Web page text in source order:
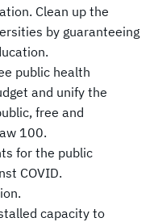
Clean up the
by guaranteeing
public health
and unify the
free and
100.
for the public
COVID.
capacity to